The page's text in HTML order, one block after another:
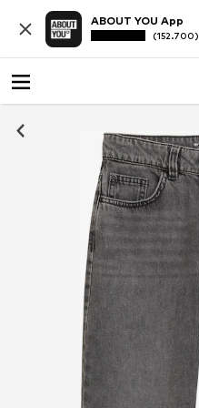
ABOUT YOU App
(152.700)